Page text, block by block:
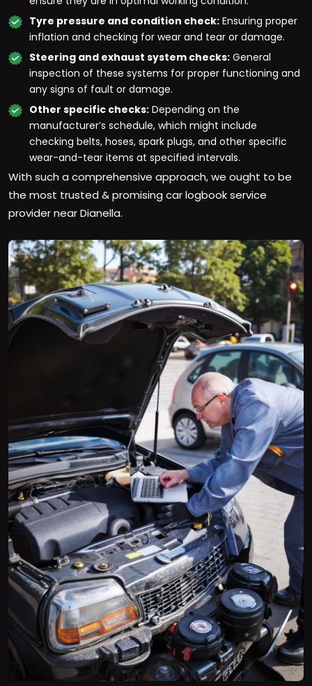
Tyre pressure and condition check: Ensuring proper
inflation and checking for wear and tear or damage.
Steering and exhaust system checks: General
inspection of these systems for proper functioning and
any signs of fault or damage.
Other specific checks: Depending on the
manufacturer’s schedule, which might include
checking belts, hoses, spark plugs, and other specific
wear-and-tear items at specified intervals.
With such a comprehensive approach, we ought to be
the most trusted & promising car logbook service
provider near Dianella.